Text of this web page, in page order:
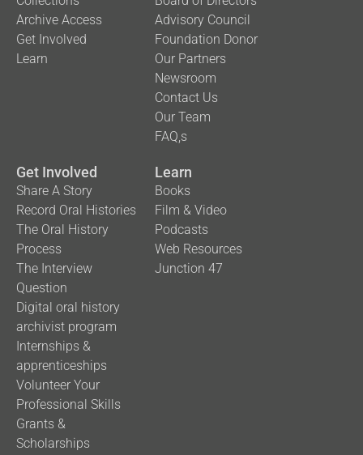
Archive Access
Get Involved
Learn
Advisory Council
Foundation Donor
Our Partners
Newsroom
Contact Us
Our Team
FAQ,s
Get Involved
Share A Story
Record Oral Histories
The Oral History
Process
The Interview
Question
Digital oral history
archivist program
Internships &
apprenticeships
Volunteer Your
Professional Skills
Grants &
Scholarships
Learn
Books
Film & Video
Podcasts
Web Resources
Junction 47